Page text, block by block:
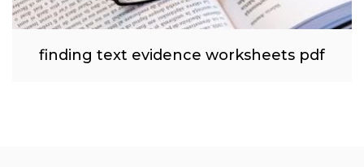
finding text evidence worksheets pdf